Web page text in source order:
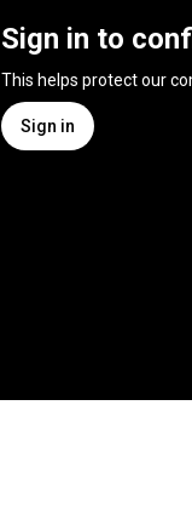
Sign in to
This helps protect our
Sign in